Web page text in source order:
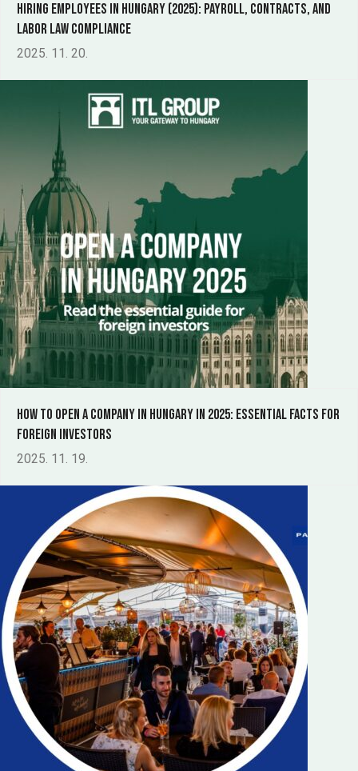
Hiring Employees in Hungary (2025): Payroll, Contracts, and
Labor Law Compliance
2025. 11. 20.
How to Open a Company in Hungary in 2025: Essential Facts for
Foreign Investors
2025. 11. 19.